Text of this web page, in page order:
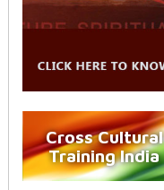
Cross Cultural
Training India